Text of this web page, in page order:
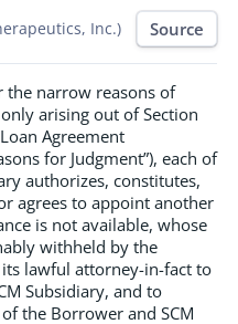
Inc.) Source
the narrow reasons of
arising out of Section
Agreement
for Judgment”), each of
authorizes, constitutes,
agrees to appoint another
is not available, whose
withheld by the
lawful attorney-in-fact to
Subsidiary, and to
the Borrower and SCM